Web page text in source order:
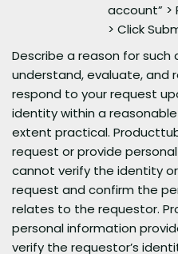
account” >
> Click
Describe a reason for
understand, evaluate, and
respond to your request
identity within a
extent practical.
request or provide
cannot verify the identity
request and confirm the
relates to the requestor.
personal information
verify the requestor’s